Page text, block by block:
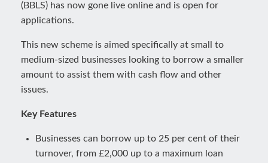
(BBLS) has now gone live online and is open for
applications.
This new scheme is aimed specifically at small to
medium-sized businesses looking to borrow a smaller
amount to assist them with cash flow and other
issues.
Key Features
Businesses can borrow up to 25 per cent of their
turnover, from £2,000 up to a maximum loan